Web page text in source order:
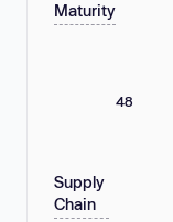
Maturity
48
Supply
Chain